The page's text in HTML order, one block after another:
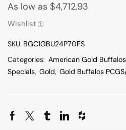
As low as $4,712.93
Wishlist
SKU: BGC1GBU24P70FS
Categories: American Gold Buffalos
Specials, Gold, Gold Buffalos